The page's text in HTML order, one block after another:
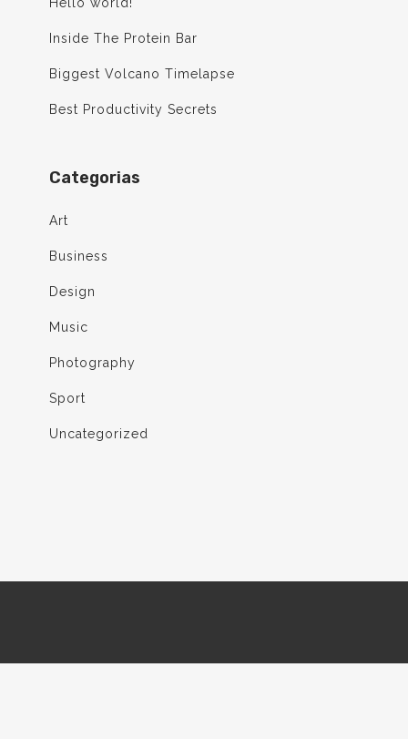
Inside The Protein Bar
Biggest Volcano Timelapse
Best Productivity Secrets
Categorias
Art
Business
Design
Music
Photography
Sport
Uncategorized